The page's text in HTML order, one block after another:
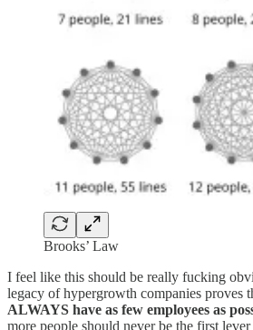
Brooks’ Law
I feel like this should be really fucking
legacy of hypergrowth companies proves
ALWAYS have as few employees as
more people should never be the first